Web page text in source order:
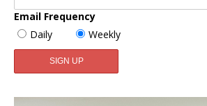
Email Frequency
Daily
Weekly